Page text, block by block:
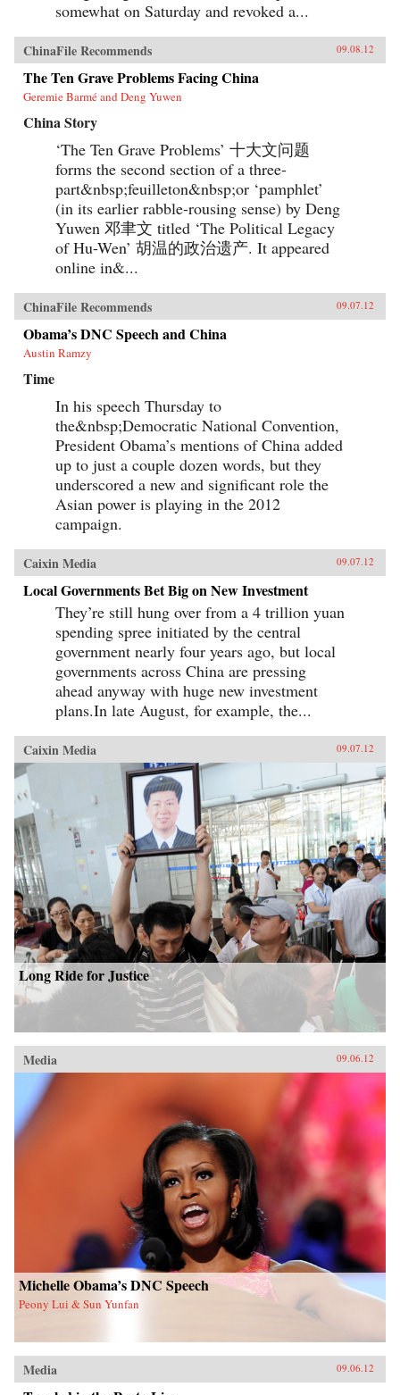
somewhat on Saturday and revoked a...
ChinaFile Recommends 09.08.12
The Ten Grave Problems Facing China
Geremie Barmé and Deng Yuwen
China Story
‘The Ten Grave Problems’ 十大文问题
forms the second section of a three-
part&nbsp;feuilleton&nbsp;or ‘pamphlet’
(in its earlier rabble-rousing sense) by Deng
Yuwen 邓聿文 titled ‘The Political Legacy
of Hu-Wen’ 胡温的政治遗产. It appeared
online in&...
ChinaFile Recommends 09.07.12
Obama’s DNC Speech and China
Austin Ramzy
Time
In his speech Thursday to
the&nbsp;Democratic National Convention,
President Obama’s mentions of China added
up to just a couple dozen words, but they
underscored a new and significant role the
Asian power is playing in the 2012
campaign.
Caixin Media 09.07.12
Local Governments Bet Big on New Investment
They’re still hung over from a 4 trillion yuan
spending spree initiated by the central
government nearly four years ago, but local
governments across China are pressing
ahead anyway with huge new investment
plans.In late August, for example, the...
Caixin Media 09.07.12
Long Ride for Justice
Media 09.06.12
Michelle Obama’s DNC Speech
Peony Lui & Sun Yunfan
Media 09.06.12